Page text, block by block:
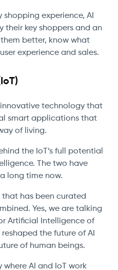
shopping experience, AI
their key shoppers and an
better, know what
experience and sales.
innovative technology that
smart applications that
of living.
the IoT’s full potential
The two have
long time now.
that has been curated
Yes, we are talking
Artificial Intelligence of
the future of AI
of human beings.
where AI and IoT work